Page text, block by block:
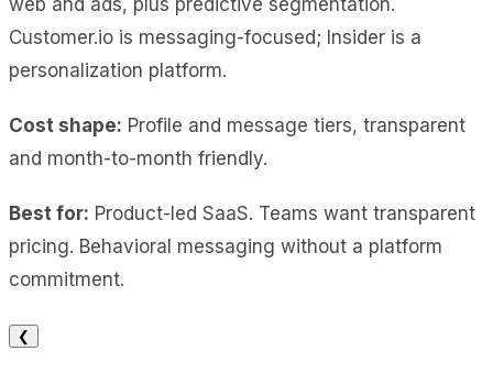
Customer.io is messaging-focused; Insider is a
personalization platform.
Cost shape: Profile and message tiers, transparent
and month-to-month friendly.
Best for: Product-led SaaS. Teams want transparent
pricing. Behavioral messaging without a platform
commitment.
❮